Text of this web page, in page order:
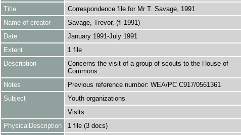
Title
Correspondence file for Mr T. Savage, 1991
Name of creator
Savage, Trevor, (fl 1991)
Date
January 1991-July 1991
Extent
1 file
Description
Concerns the visit of a group of scouts to the House of
Commons.
Notes
Previous reference number: WEA/PC C917/0561361
Subject
Youth organizations
Visits
PhysicalDescription
1 file (3 docs)